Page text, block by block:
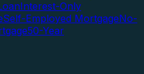
Interest-Only
Self-Employed MortgageNo-
50-Year